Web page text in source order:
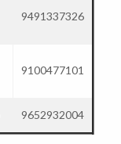
9491337326
9100477101
9652932004